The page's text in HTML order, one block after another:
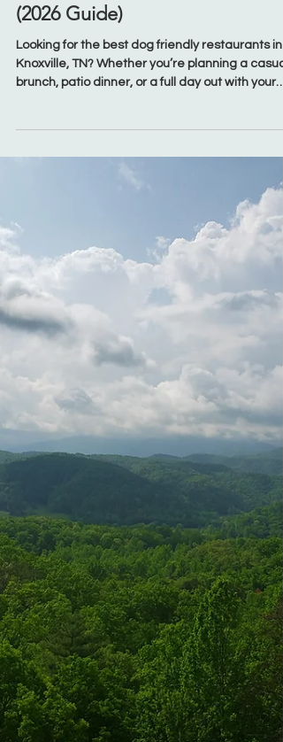
Mar 27
Food & Drink
Restaurants in Knoxville, TN
(2026 Guide)
Looking for the best dog friendly restaurants in
Knoxville, TN? Whether you’re planning a casual
brunch, patio dinner, or a full day out with your
pup, Knoxville has no shortage of restaurants
that welcome dogs on outdoor patios. From
back breweries in South Knoxville to bustling
patios in Market Square and spacious setups in
West Knoxville, this guide covers the top dog
friendly patios Knoxville locals and visitors love.
These spots make it easy to bring your dog